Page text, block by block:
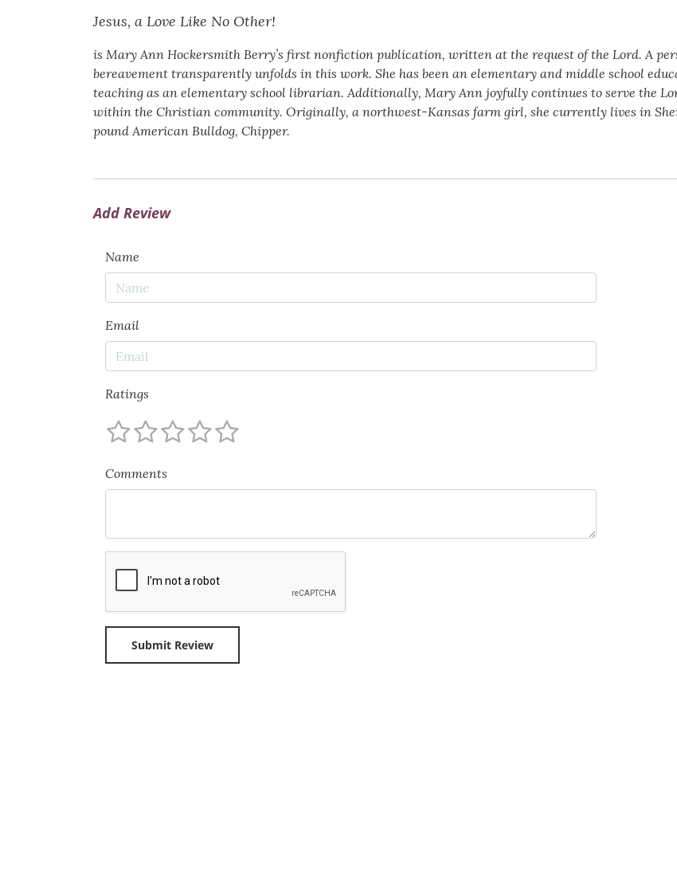
Jesus, a Love Like No Other!
is Mary Ann Hockersmith Berry’s first nonfiction publication, written at the request of the Lord. A
bereavement transparently unfolds in this work. She has been an elementary and middle school
teaching as an elementary school librarian. Additionally, Mary Ann joyfully continues to serve the
within the Christian community. Originally, a northwest-Kansas farm girl, she currently lives in
pound American Bulldog, Chipper.
Add Review
Name
Email
Ratings
Comments